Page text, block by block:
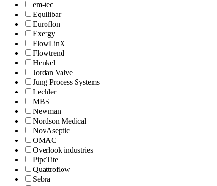
em-tec
Equilibar
Euroflon
Exergy
FlowLinX
Flowtrend
Henkel
Jordan Valve
Jung Process Systems
Lechler
MBS
Newman
Nordson Medical
NovAseptic
OMAC
Overlook industries
PipeTite
Quattroflow
Sebra